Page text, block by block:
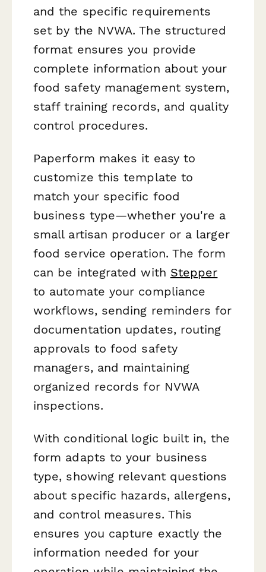
and the specific requirements
set by the NVWA. The structured
format ensures you provide
complete information about your
food safety management system,
staff training records, and quality
control procedures.
Paperform makes it easy to
customize this template to
match your specific food
business type—whether you're a
small artisan producer or a larger
food service operation. The form
can be integrated with Stepper
to automate your compliance
workflows, sending reminders for
documentation updates, routing
approvals to food safety
managers, and maintaining
organized records for NVWA
inspections.
With conditional logic built in, the
form adapts to your business
type, showing relevant questions
about specific hazards, allergens,
and control measures. This
ensures you capture exactly the
information needed for your